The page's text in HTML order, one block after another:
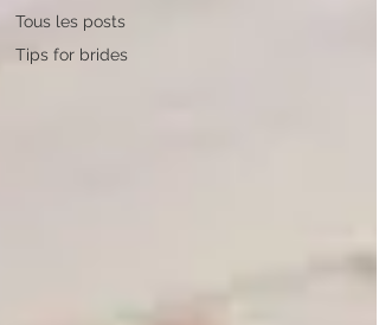
Tous les posts
Tips for brides